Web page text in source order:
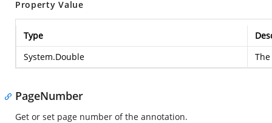
Property Value
Type
System.Double
PageNumber
Get or set page number of the annotation.